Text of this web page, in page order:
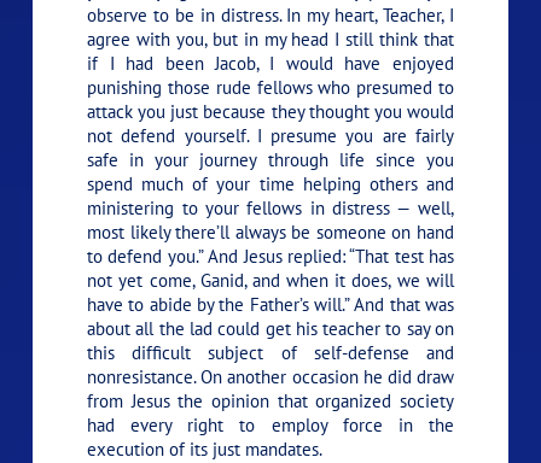
observe to be in distress. In my heart, Teacher, I
agree with you, but in my head I still think that
if I had been Jacob, I would have enjoyed
punishing those rude fellows who presumed to
attack you just because they thought you would
not defend yourself. I presume you are fairly
safe in your journey through life since you
spend much of your time helping others and
ministering to your fellows in distress — well,
most likely there’ll always be someone on hand
to defend you.” And Jesus replied:“That test has
not yet come, Ganid, and when it does, we will
have to abide by the Father’s will.”And that was
about all the lad could get his teacher to say on
this difficult subject of self-defense and
nonresistance. On another occasion he did draw
from Jesus the opinion that organized society
had every right to employ force in the
execution of its just mandates.